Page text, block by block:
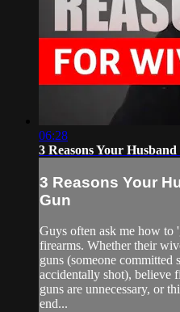
06:28
3 Reasons Your
3 Reasons Your
Gun
Guys often ask me how to
firearms. Whether their
guns (someone
accidentally shot), believe
guns are unnecessary, or
end...